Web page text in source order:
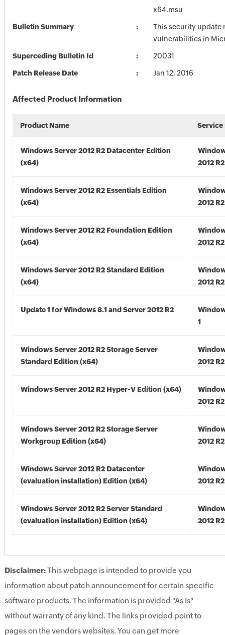
x64.msu
Bulletin Summary
This security update
vulnerabilities in
Superceding Bulletin Id 20031
Patch Release Date Jan 12, 2016
Affected Product Information
Product Name Service
Windows Server 2012 R2 Datacenter Edition
(x64)
2012
Windows Server 2012 R2 Essentials Edition
(x64)
2012
Windows Server 2012 R2 Foundation Edition
(x64)
2012
Windows Server 2012 R2 Standard Edition
(x64)
2012
Update 1 for Windows 8.1 and Server 2012 R2
1
Windows Server 2012 R2 Storage Server
Standard Edition (x64)
2012
Windows Server 2012 R2 Hyper-V Edition (x64)
2012
Windows Server 2012 R2 Storage Server
Workgroup Edition (x64)
2012
Windows Server 2012 R2 Datacenter
(evaluation installation) Edition (x64)
2012
Windows Server 2012 R2 Server Standard
(evaluation installation) Edition (x64)
2012
Disclaimer:This webpage is intended to provide you
information about patch announcement for certain specific
software products. The information is provided "As Is"
without warranty of any kind. The links provided point to
pages on the vendors websites. You can get more